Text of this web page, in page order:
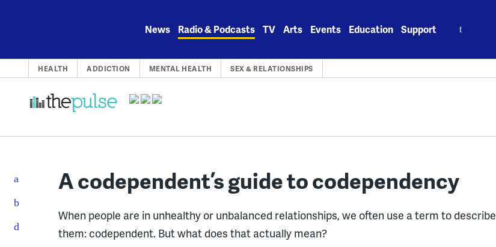
News Radio & Podcasts TV Arts Events Education Support
HEALTH ADDICTION MENTAL HEALTH SEX & RELATIONSHIPS
A codependent’s guide to codependency
When people are in unhealthy or unbalanced relationships, we often use a term to describe
them: codependent. But what does that actually mean?